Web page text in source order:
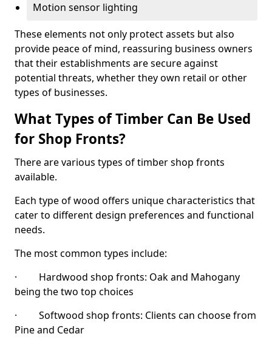
Motion sensor lighting
These elements not only protect assets but also
provide peace of mind, reassuring business owners
that their establishments are secure against
potential threats, whether they own retail or other
types of businesses.
What Types of Timber Can Be Used
for Shop Fronts?
There are various types of timber shop fronts
available.
Each type of wood offers unique characteristics that
cater to different design preferences and functional
needs.
The most common types include:
· Hardwood shop fronts: Oak and Mahogany
being the two top choices
· Softwood shop fronts: Clients can choose from
Pine and Cedar